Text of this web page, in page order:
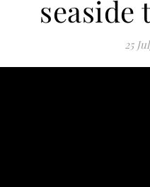
seaside
25